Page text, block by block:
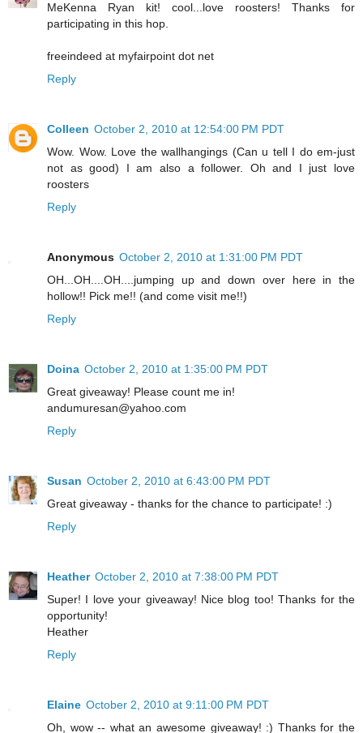
MeKenna Ryan kit! cool...love roosters! Thanks for
participating in this hop.
freeindeed at myfairpoint dot net
Reply
Colleen October 2, 2010 at 12:54:00 PM PDT
Wow. Wow. Love the wallhangings (Can u tell I do em-just
not as good) I am also a follower. Oh and I just love
roosters
Reply
Anonymous October 2, 2010 at 1:31:00 PM PDT
OH...OH....OH....jumping up and down over here in the
hollow!! Pick me!! (and come visit me!!)
Reply
Doina October 2, 2010 at 1:35:00 PM PDT
Great giveaway! Please count me in!
andumuresan@yahoo.com
Reply
Susan October 2, 2010 at 6:43:00 PM PDT
Great giveaway - thanks for the chance to participate! :)
Reply
Heather October 2, 2010 at 7:38:00 PM PDT
Super! I love your giveaway! Nice blog too! Thanks for the
opportunity!
Heather
Reply
Elaine October 2, 2010 at 9:11:00 PM PDT
Oh, wow -- what an awesome giveaway! :) Thanks for the